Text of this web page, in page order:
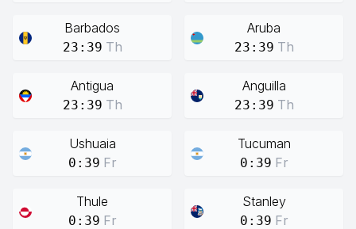
Barbados
23:39 Th
Aruba
23:39 Th
Antigua
23:39 Th
Anguilla
23:39 Th
Ushuaia
0:39 Fr
Tucuman
0:39 Fr
Thule
0:39 Fr
Stanley
0:39 Fr